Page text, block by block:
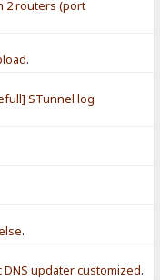
2 routers (port
.
STunnel log
.
DNS updater customized.